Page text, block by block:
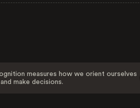
measures how we orient ourselves
make decisions.